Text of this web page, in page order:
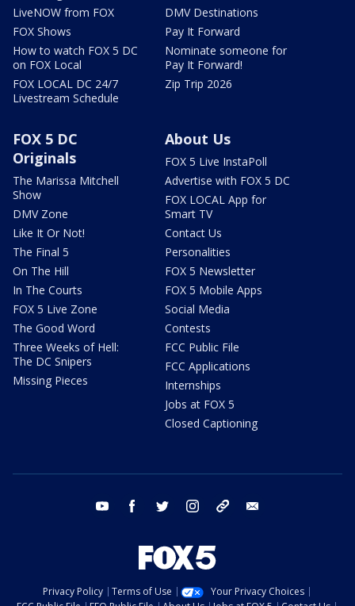
LiveNOW from FOX
FOX Shows
How to watch FOX 5 DC
on FOX Local
FOX LOCAL DC 24/7
Livestream Schedule
DMV Destinations
Pay It Forward
Nominate someone for
Pay It Forward!
Zip Trip 2026
FOX 5 DC
Originals
The Marissa Mitchell
Show
DMV Zone
Like It Or Not!
The Final 5
On The Hill
In The Courts
FOX 5 Live Zone
The Good Word
Three Weeks of Hell:
The DC Snipers
Missing Pieces
About Us
FOX 5 Live InstaPoll
Advertise with FOX 5 DC
FOX LOCAL App for
Smart TV
Contact Us
Personalities
FOX 5 Newsletter
FOX 5 Mobile Apps
Social Media
Contests
FCC Public File
FCC Applications
Internships
Jobs at FOX 5
Closed Captioning
youtube facebook twitter instagram tiktok
Privacy Policy Terms of Use
Your Privacy Choices